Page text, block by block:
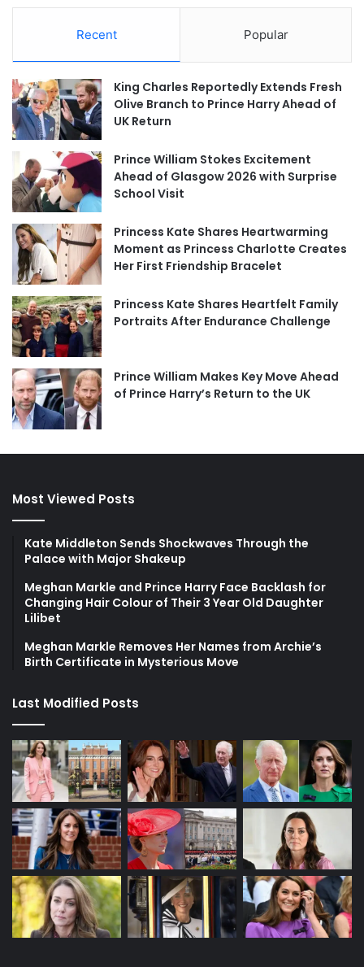
Recent Popular
King Charles Reportedly Extends Fresh
Olive Branch to Prince Harry Ahead of
UK Return
Prince William Stokes Excitement
Ahead of Glasgow 2026 with Surprise
School Visit
Princess Kate Shares Heartwarming
Moment as Princess Charlotte Creates
Her First Friendship Bracelet
Princess Kate Shares Heartfelt Family
Portraits After Endurance Challenge
Prince William Makes Key Move Ahead
of Prince Harry’s Return to the UK
Most Viewed Posts
Kate Middleton Sends Shockwaves Through the
Palace with Major Shakeup
Meghan Markle and Prince Harry Face Backlash for
Changing Hair Colour of Their 3 Year Old Daughter
Lilibet
Meghan Markle Removes Her Names from Archie’s
Birth Certificate in Mysterious Move
Last Modified Posts